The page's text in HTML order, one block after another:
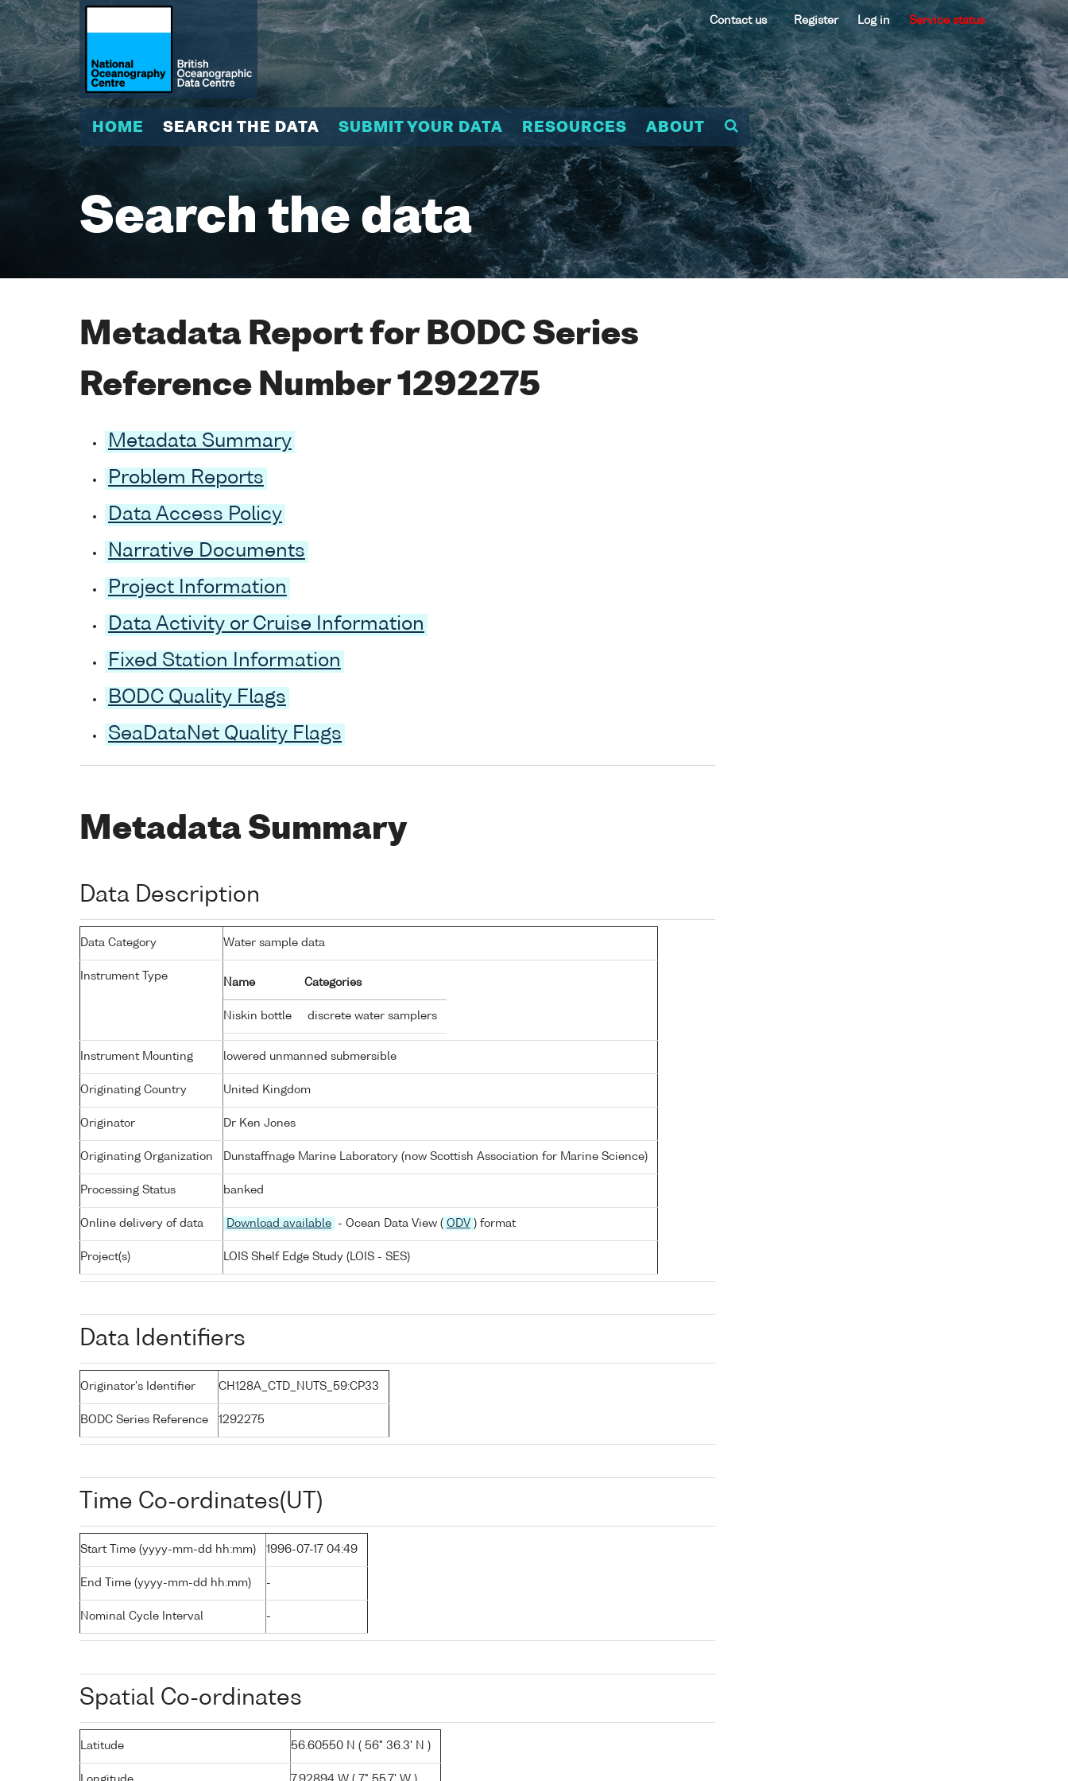
Contact us Register Log in Service status
HOME SEARCH THE DATA SUBMIT YOUR DATA RESOURCES ABOUT
Search the data
Metadata Report for BODC Series
Reference Number 1292275
Metadata Summary
Problem Reports
Data Access Policy
Narrative Documents
Project Information
Data Activity or Cruise Information
Fixed Station Information
BODC Quality Flags
SeaDataNet Quality Flags
Metadata Summary
Data Description
Data Category Water sample data
Instrument Type
Name Categories
Niskin bottle discrete water samplers
Instrument Mounting lowered unmanned submersible
Originating Country United Kingdom
Originator Dr Ken Jones
Originating Organization Dunstaffnage Marine Laboratory (now Scottish Association for Marine Science)
Processing Status banked
Online delivery of data Download available - Ocean Data View ( ODV ) format
Project(s) LOIS Shelf Edge Study (LOIS - SES)
Data Identifiers
Originator's Identifier CH128A_CTD_NUTS_59:CP33
BODC Series Reference 1292275
Time Co-ordinates(UT)
Start Time (yyyy-mm-dd hh:mm) 1996-07-17 04:49
End Time (yyyy-mm-dd hh:mm) -
Nominal Cycle Interval -
Spatial Co-ordinates
Latitude 56.60550 N ( 56° 36.3' N )